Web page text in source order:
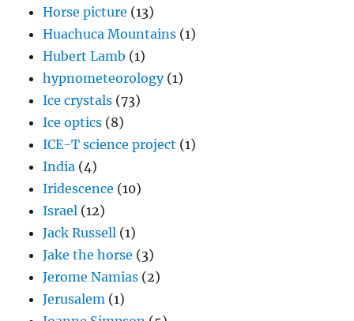
Horse picture (13)
Huachuca Mountains (1)
Hubert Lamb (1)
hypnometeorology(1)
Ice crystals (73)
Ice optics (8)
ICE-T science project (1)
India (4)
Iridescence (10)
Israel (12)
Jack Russell (1)
Jake the horse (3)
Jerome Namias (2)
Jerusalem (1)